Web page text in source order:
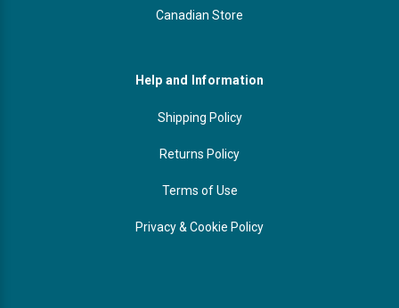
Canadian Store
Help and Information
Shipping Policy
Returns Policy
Terms of Use
Privacy & Cookie Policy